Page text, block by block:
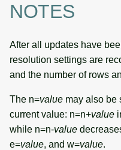
NOTES
After all updates have
resolution settings are
and the number of rows
The n=value may also be
current value: n=n+value
while n=n-value
e=value, and w=value.